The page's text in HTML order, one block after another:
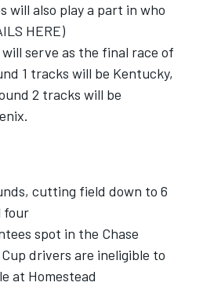
will also play a part in who
HERE)
serve as the final race of
1 tracks will be Kentucky,
2 tracks will be
cutting field down to 6
four
spot in the Chase
drivers are ineligible to
at Homestead